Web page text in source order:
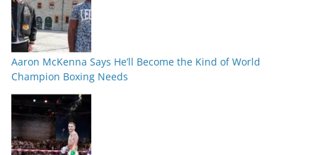
Aaron McKenna Says He’ll Become the Kind of World
Champion Boxing Needs